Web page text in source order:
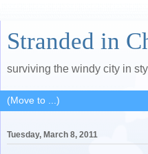
Stranded in
surviving the windy city in
Tuesday, March 8, 2011